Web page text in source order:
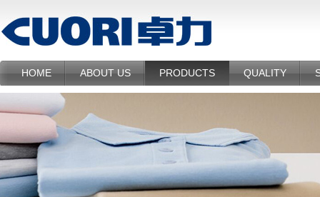
HOME ABOUT US PRODUCTS QUALITY